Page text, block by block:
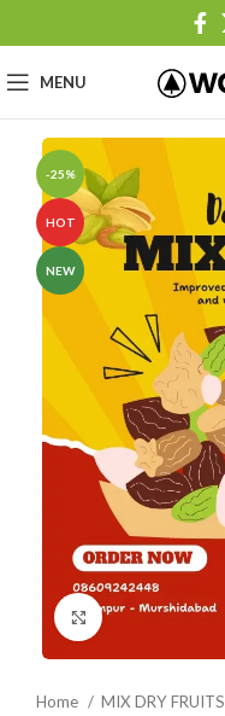
MENU
-25%
HOT
NEW
Click to enlarge
Home
MIX DRY FRUITS